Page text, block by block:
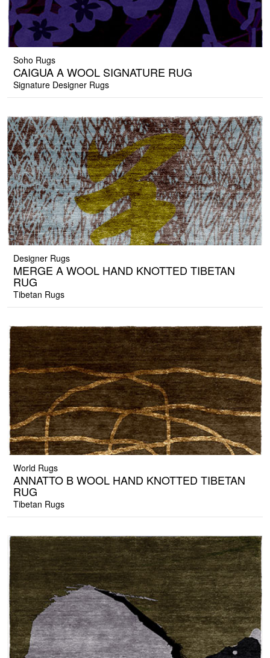
Soho Rugs
CAIGUA A WOOL SIGNATURE RUG
Signature Designer Rugs
Designer Rugs
MERGE A WOOL HAND KNOTTED TIBETAN
RUG
Tibetan Rugs
World Rugs
ANNATTO B WOOL HAND KNOTTED TIBETAN
RUG
Tibetan Rugs